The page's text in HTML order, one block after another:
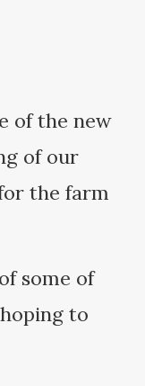
of the new
of our
the farm
some of
to